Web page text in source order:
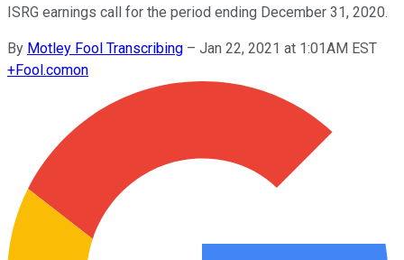
ISRG earnings call for the period ending December 31, 2020.
By Motley Fool Transcribing – Jan 22, 2021 at 1:01AM EST
+Fool.comon